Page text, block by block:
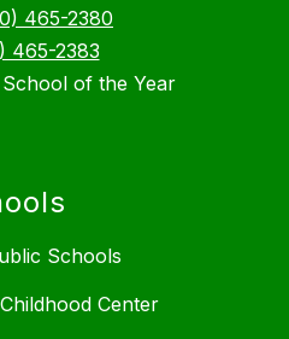
465-2380
465-2383
of the Year
Schools
Center